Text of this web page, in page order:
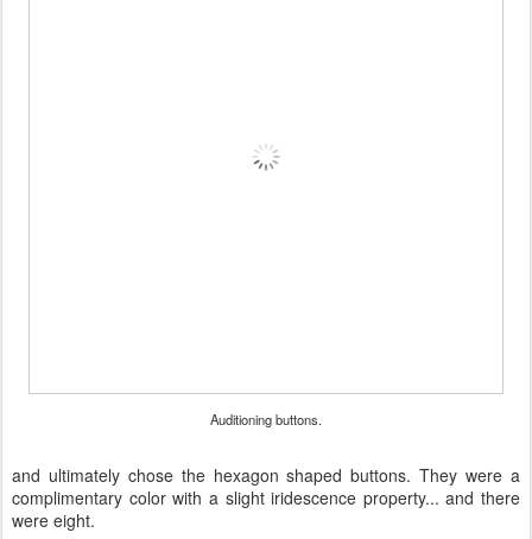
Auditioning buttons.
and ultimately chose the hexagon shaped buttons. They were a
complimentary color with a slight iridescence property... and there
were eight.